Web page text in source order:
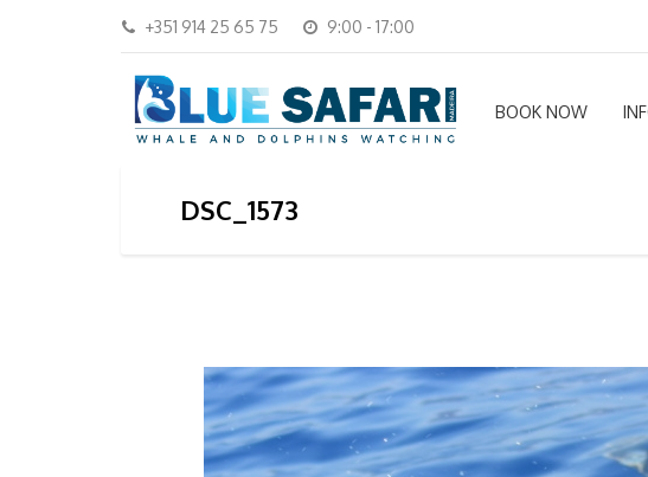
+351 914 25 65 75 9:00 - 17:00
BOOK NOW
DSC_1573